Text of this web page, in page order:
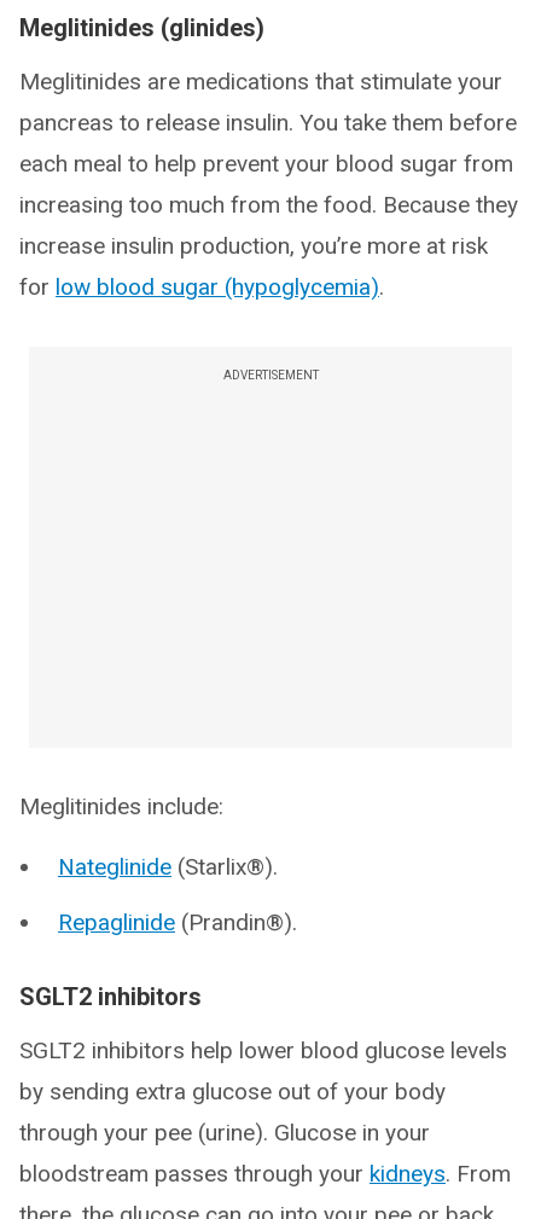
Meglitinides (glinides)
Meglitinides are medications that stimulate your
pancreas to release insulin. You take them before
each meal to help prevent your blood sugar from
increasing too much from the food. Because they
increase insulin production, you’re more at risk
for low blood sugar (hypoglycemia).
ADVERTISEMENT
Meglitinides include:
Nateglinide (Starlix®).
Repaglinide (Prandin®).
SGLT2 inhibitors
SGLT2 inhibitors help lower blood glucose levels
by sending extra glucose out of your body
through your pee (urine). Glucose in your
bloodstream passes through your kidneys. From